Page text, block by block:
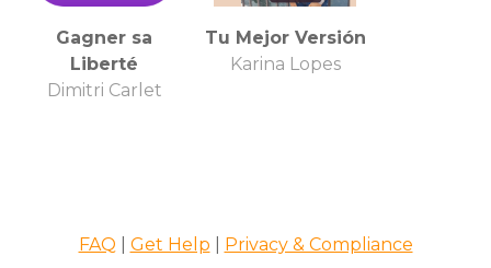
Gagner sa
Liberté
Dimitri Carlet
Tu Mejor Versión
Karina Lopes
FAQ Get Help Privacy & Compliance